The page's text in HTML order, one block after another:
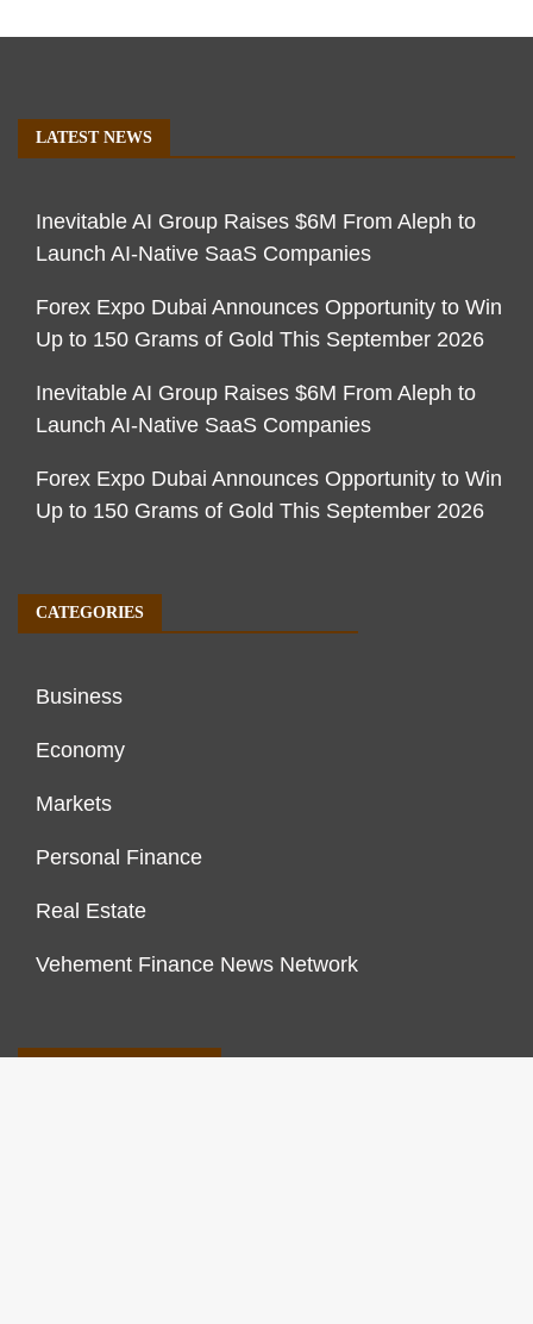
LATEST NEWS
Inevitable AI Group Raises $6M From Aleph to
Launch AI-Native SaaS Companies
Forex Expo Dubai Announces Opportunity to Win
Up to 150 Grams of Gold This September 2026
Inevitable AI Group Raises $6M From Aleph to
Launch AI-Native SaaS Companies
Forex Expo Dubai Announces Opportunity to Win
Up to 150 Grams of Gold This September 2026
CATEGORIES
Business
Economy
Markets
Personal Finance
Real Estate
Vehement Finance News Network